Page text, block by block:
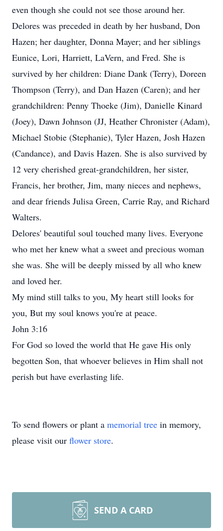
even though she could not see those around her.
Delores was preceded in death by her husband, Don
Hazen; her daughter, Donna Mayer; and her siblings
Eunice, Lori, Harriett, LaVern, and Fred. She is
survived by her children: Diane Dank (Terry), Doreen
Thompson (Terry), and Dan Hazen (Caren); and her
grandchildren: Penny Thoeke (Jim), Danielle Kinard
(Joey), Dawn Johnson (JJ, Heather Chronister (Adam),
Michael Stobie (Stephanie), Tyler Hazen, Josh Hazen
(Candance), and Davis Hazen. She is also survived by
12 very cherished great-grandchildren, her sister,
Francis, her brother, Jim, many nieces and nephews,
and dear friends Julisa Green, Carrie Ray, and Richard
Walters.
Delores' beautiful soul touched many lives. Everyone
who met her knew what a sweet and precious woman
she was. She will be deeply missed by all who knew
and loved her.
My mind still talks to you, My heart still looks for
you, But my soul knows you're at peace.
John 3:16
For God so loved the world that He gave His only
begotten Son, that whoever believes in Him shall not
perish but have everlasting life.
To send flowers or plant a memorial tree in memory,
please visit our flower store.
SEND A CARD